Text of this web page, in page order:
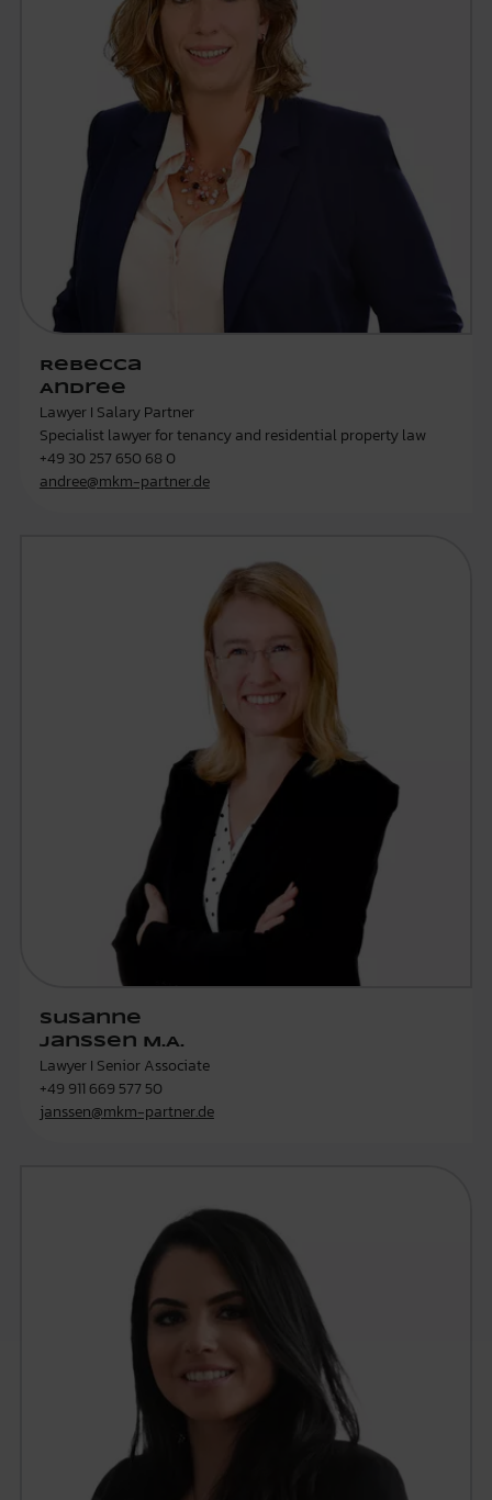
Rebecca
Andree
Lawyer I Salary Partner
Specialist lawyer for tenancy and residential property law
+49 30 257 650 68 0
andree@mkm-partner.de
Susanne
Janssen M.A.
Lawyer I Senior Associate
+49 911 669 577 50
janssen@mkm-partner.de